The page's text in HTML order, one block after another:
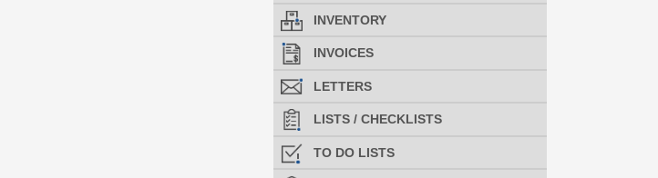
INVENTORY
INVOICES
LETTERS
LISTS / CHECKLISTS
TO DO LISTS